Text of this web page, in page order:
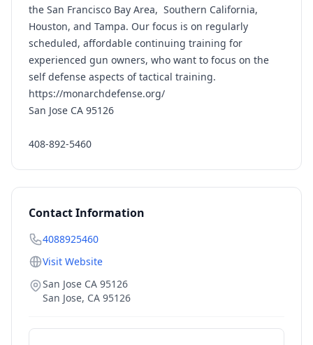
the San Francisco Bay Area, Southern California,
Houston, and Tampa. Our focus is on regularly
scheduled, affordable continuing training for
experienced gun owners, who want to focus on the
self defense aspects of tactical training.
https://monarchdefense.org/
San Jose CA 95126
408-892-5460
Contact Information
4088925460
Visit Website
San Jose CA 95126
San Jose, CA 95126